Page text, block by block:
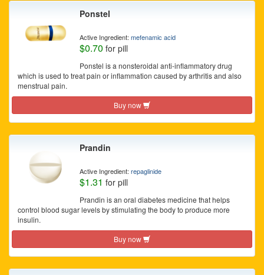
Ponstel
Active Ingredient: mefenamic acid
$0.70 for pill
Ponstel is a nonsteroidal anti-inflammatory drug
which is used to treat pain or inflammation caused by arthritis and also
menstrual pain.
Buy now
Prandin
Active Ingredient: repaglinide
$1.31 for pill
Prandin is an oral diabetes medicine that helps
control blood sugar levels by stimulating the body to produce more
insulin.
Buy now